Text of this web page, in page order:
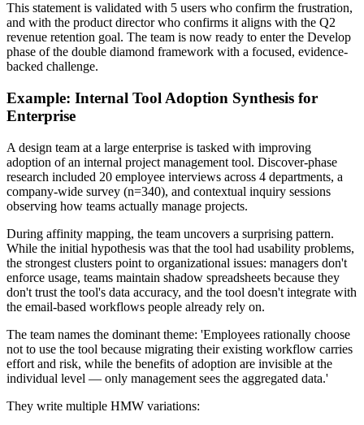
This statement is validated with 5 users who confirm the frustration,
and with the product director who confirms it aligns with the Q2
revenue retention goal. The team is now ready to enter the Develop
phase of the double diamond framework with a focused, evidence-
backed challenge.
Example: Internal Tool Adoption Synthesis for
Enterprise
A design team at a large enterprise is tasked with improving
adoption of an internal project management tool. Discover-phase
research included 20 employee interviews across 4 departments, a
company-wide survey (n=340), and contextual inquiry sessions
observing how teams actually manage projects.
During affinity mapping, the team uncovers a surprising pattern.
While the initial hypothesis was that the tool had usability problems,
the strongest clusters point to organizational issues: managers don't
enforce usage, teams maintain shadow spreadsheets because they
don't trust the tool's data accuracy, and the tool doesn't integrate with
the email-based workflows people already rely on.
The team names the dominant theme: 'Employees rationally choose
not to use the tool because migrating their existing workflow carries
effort and risk, while the benefits of adoption are invisible at the
individual level — only management sees the aggregated data.'
They write multiple HMW variations: